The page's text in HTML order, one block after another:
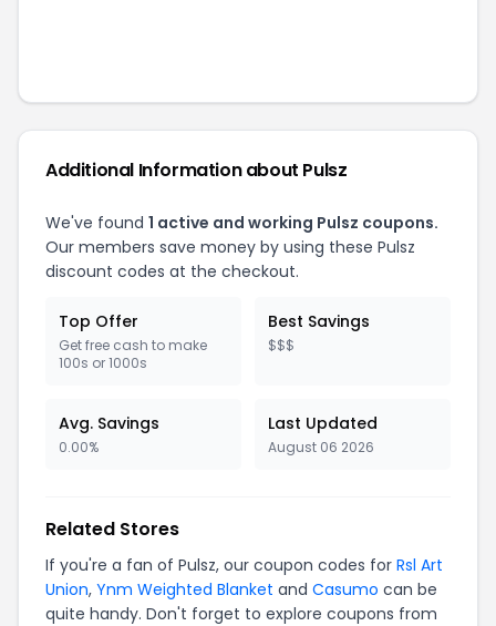
Additional Information about Pulsz
We've found 1 active and working Pulsz coupons.
Our members save money by using these Pulsz
discount codes at the checkout.
Top Offer
Get free cash to make
100s or 1000s
Best Savings
$$$
Avg. Savings
0.00%
Last Updated
August 06 2026
Related Stores
If you're a fan of Pulsz, our coupon codes for Rsl Art
Union, Ynm Weighted Blanket and Casumo can be
quite handy. Don't forget to explore coupons from